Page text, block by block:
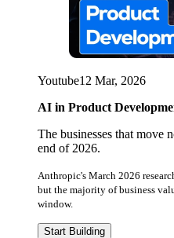
Youtube12 Mar, 2026
AI in Product
The businesses that move
end of 2026.
Anthropic's March 2026
but the majority of business
window.
Start Building